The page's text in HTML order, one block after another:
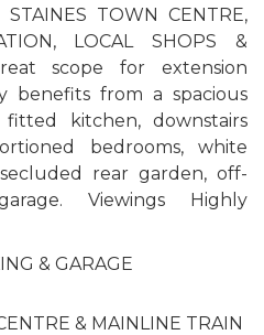
STAINES TOWN CENTRE,
LOCAL SHOPS &
scope for extension
benefits from a spacious
fitted kitchen, downstairs
bedrooms, white
rear garden, off-
Viewings Highly
& GARAGE
& MAINLINE TRAIN